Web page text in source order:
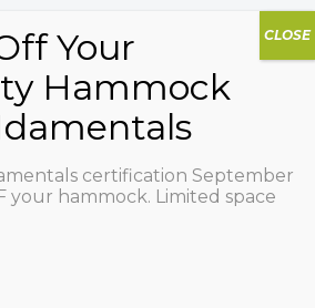
certification September
your hammock. Limited space